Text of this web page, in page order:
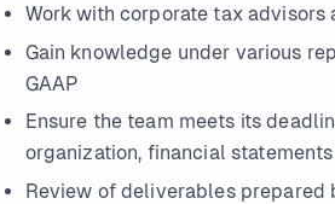
Work with corporate tax
Gain knowledge under various
GAAP
Ensure the team meets its
organization, financial
Review of deliverables